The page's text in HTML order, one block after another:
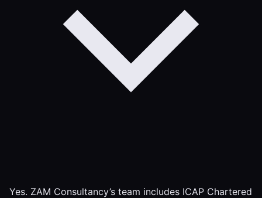
Yes. ZAM Consultancy’s team includes ICAP Chartered